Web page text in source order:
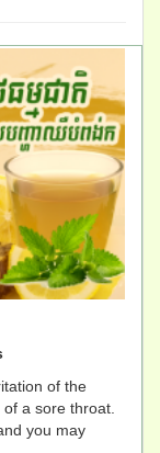
of the
a sore throat.
you may